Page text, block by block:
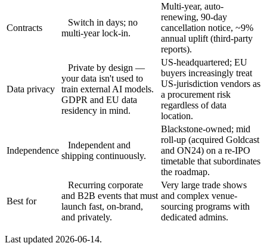
Contracts
Switch in days; no
multi-year lock-in.
Multi-year, auto-
renewing, 90-day
cancellation notice, ~9%
annual uplift (third-party
reports).
Data privacy
Private by design —
your data isn't used to
train external AI models.
GDPR and EU data
residency in mind.
US-headquartered; EU
buyers increasingly treat
US-jurisdiction vendors as
a procurement risk
regardless of data
location.
Independence
Independent and
shipping continuously.
Blackstone-owned; mid
roll-up (acquired Goldcast
and ON24) on a re-IPO
timetable that subordinates
the roadmap.
Best for
Recurring corporate
and B2B events that must
launch fast, on-brand,
and privately.
Very large trade shows
and complex venue-
sourcing programs with
dedicated admins.
Last updated 2026-06-14.